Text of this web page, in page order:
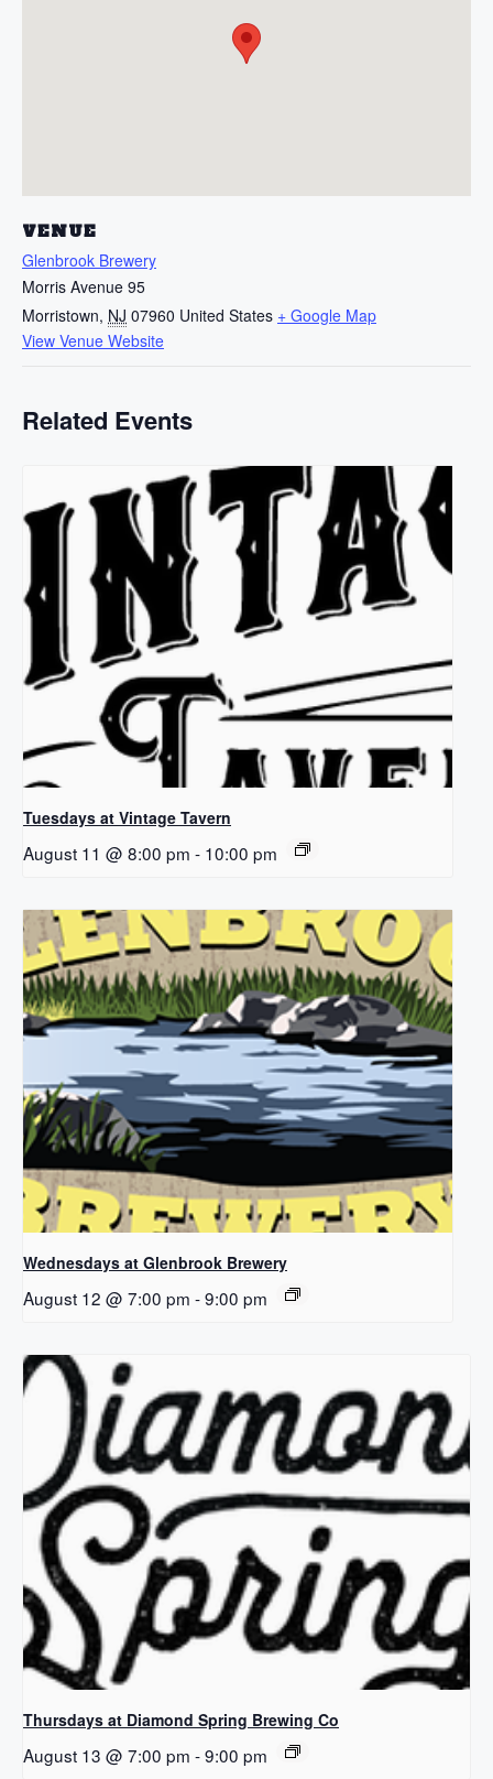
VENUE
Glenbrook Brewery
Morris Avenue 95
Morristown, NJ 07960 United States + Google Map
View Venue Website
Related Events
Tuesdays at Vintage Tavern
August 11 @ 8:00 pm - 10:00 pm
Wednesdays at Glenbrook Brewery
August 12 @ 7:00 pm -9:00 pm
Thursdays at Diamond Spring Brewing Co
August 13 @ 7:00 pm -9:00 pm